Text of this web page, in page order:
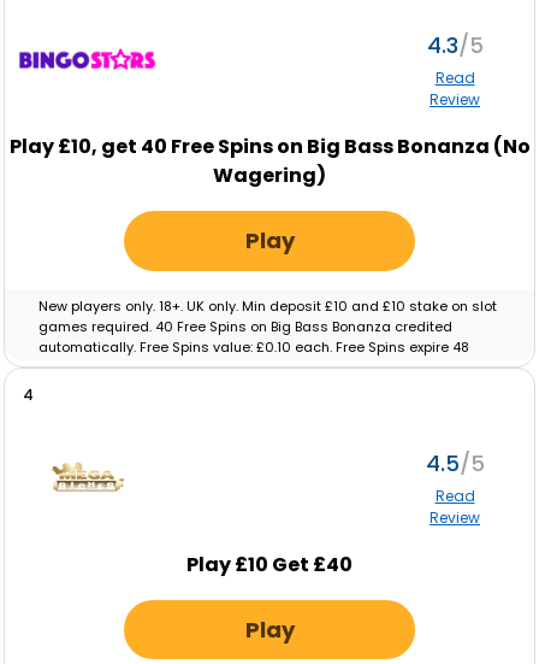
4.3
Read
Review
Play£10, get 40 Free Spins on Big Bass Bonanza (No
Wagering)
Play
New players only. 18+. UK only. Min deposit £10 and £10 stake on slot
games required. 40 Free Spins on Big Bass Bonanza credited
automatically. Free Spins value: £0.10 each. Free Spins expire 48
hours after crediting. No wagering on Free Spins; winnings paid as
4
4.5
Read
Review
Play £10 Get £40
Play